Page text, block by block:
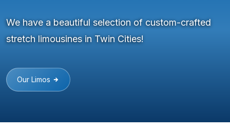
We have a beautiful selection of custom-crafted
stretch limousines in Twin Cities!
Our Limos